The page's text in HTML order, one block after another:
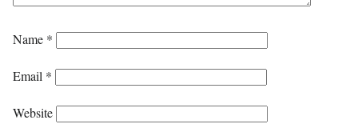
Name *
Email *
Website